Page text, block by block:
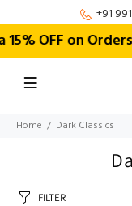
+91
15% OFF on
Home Dark Classics
FILTER